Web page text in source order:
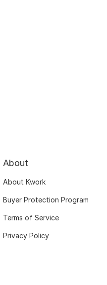
About
About Kwork
Buyer Protection Program
Terms of Service
Privacy Policy